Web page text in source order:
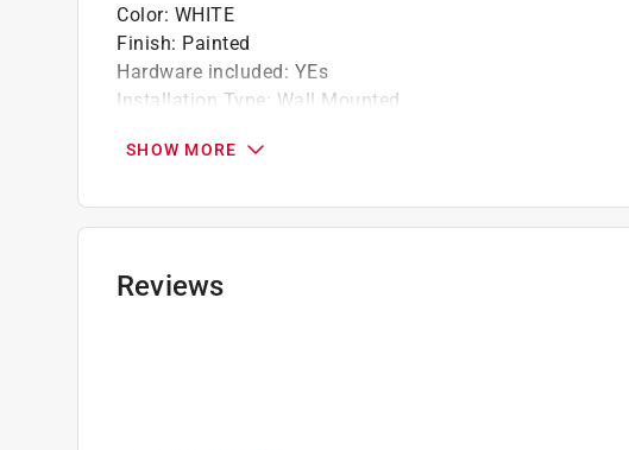
Color: WHITE
Finish: Painted
Hardware included: YEs
Installation Type: Wall Mounted
Material:Metal
Packaging Type:Clamshell
Self Adhesive
Size: Medium
SHOW MORE
Reviews